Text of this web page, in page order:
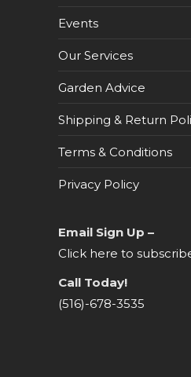
Events
Our Services
Garden Advice
Shipping & Return
Terms & Conditions
Privacy Policy
Email Sign Up –
Click here to
Call Today!
(516)-678-3535